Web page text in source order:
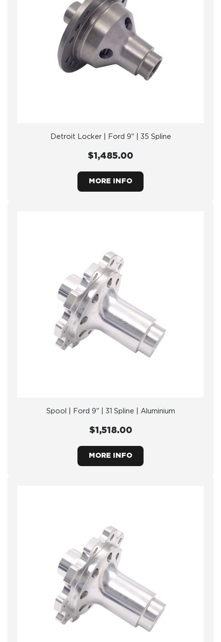
Detroit Locker | Ford 9" | 35 Spline
$1,485.00
MORE INFO
Spool | Ford 9" | 31 Spline | Aluminium
$1,518.00
MORE INFO